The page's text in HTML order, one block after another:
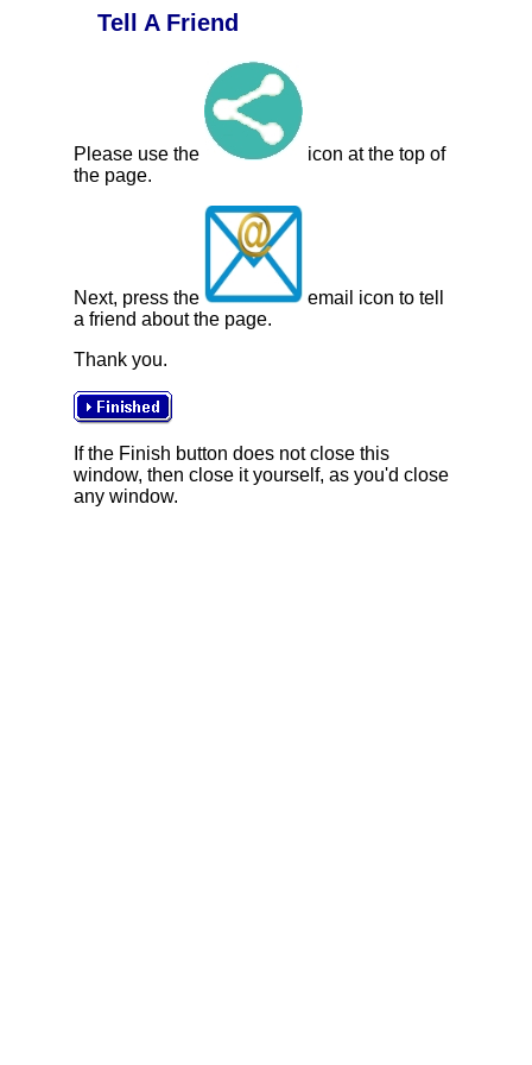
Tell A Friend
Please use the
icon at the top of
the page.
Next, press the
email icon to tell
a friend about the page.
Thank you.
If the Finish button does not close this
window, then close it yourself, as you'd close
any window.